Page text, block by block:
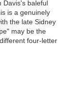
Davis's baleful
is a genuinely
the late Sidney
may be the
four-letter